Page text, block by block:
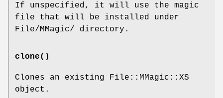
If unspecified, it will use the magic
file that will be installed under
File/MMagic/ directory.
clone()
Clones an existing File::MMagic::XS
object.